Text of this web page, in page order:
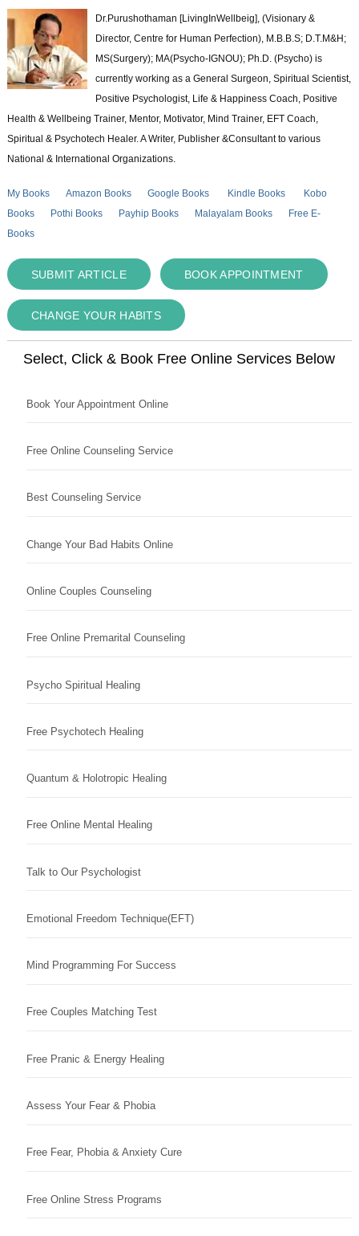
Dr.Purushothaman [LivingInWellbeig], (Visionary &
Director, Centre for Human Perfection), M.B.B.S; D.T.M&H;
MS(Surgery); MA(Psycho-IGNOU); Ph.D. (Psycho) is
currently working as a General Surgeon, Spiritual Scientist,
Positive Psychologist, Life & Happiness Coach, Positive
Health & Wellbeing Trainer, Mentor, Motivator, Mind Trainer, EFT Coach,
Spiritual & Psychotech Healer. A Writer, Publisher &Consultant to various
National & International Organizations.
My Books Amazon Books Google Books Kindle Books
Kobo
Books
Pothi Books Payhip Books Malayalam Books
Free E-
Books
SUBMIT ARTICLE BOOK APPOINTMENT
CHANGE YOUR HABITS
Select, Click & Book Free Online Services Below
Book Your Appointment Online
Free Online Counseling Service
Best Counseling Service
Change Your Bad Habits Online
Online Couples Counseling
Free Online Premarital Counseling
Psycho Spiritual Healing
Free Psychotech Healing
Quantum & Holotropic Healing
Free Online Mental Healing
Talk to Our Psychologist
Emotional Freedom Technique(EFT)
Mind Programming For Success
Free Couples Matching Test
Free Pranic & Energy Healing
Assess Your Fear & Phobia
Free Fear, Phobia & Anxiety Cure
Free Online Stress Programs